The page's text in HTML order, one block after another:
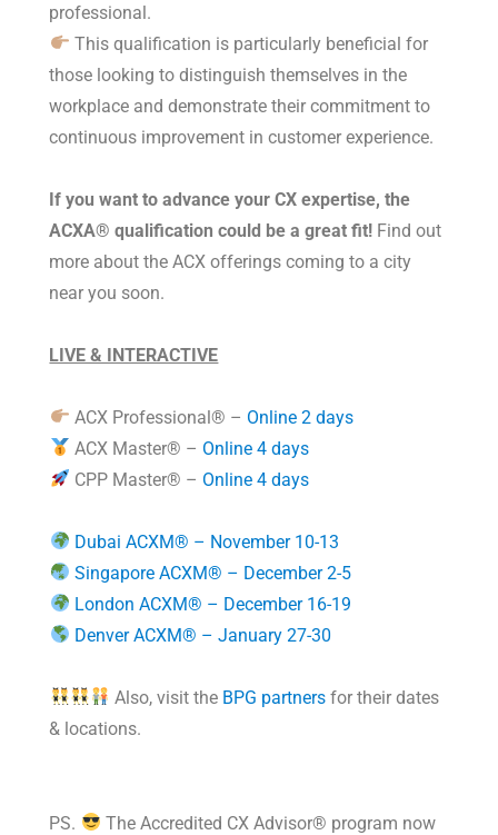
professional.
This qualification is particularly beneficial for
those looking to distinguish themselves in the
workplace and demonstrate their commitment to
continuous improvement in customer experience.
If you want to advance your CX expertise, the
ACXA® qualification could be a great fit! Find out
more about the ACX offerings coming to a city
near you soon.
LIVE & INTERACTIVE
ACX Professional® – Online 2 days
ACX Master® – Online 4 days
CPP Master® – Online 4 days
Dubai ACXM® – November 10-13
Singapore ACXM® – December 2-5
London ACXM® – December 16-19
Denver ACXM® – January 27-30
Also, visit the BPG partners for their dates
& locations.
PS.
The Accredited CX Advisor® program now